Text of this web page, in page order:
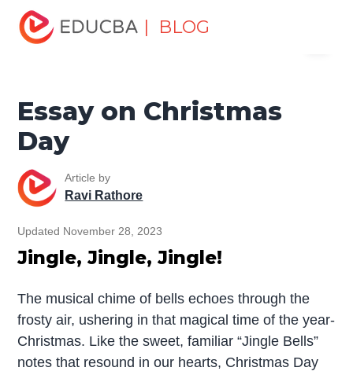
| BLOG
Home
Day
Essay on Christmas
Day
Article by
Ravi Rathore
Updated November 28, 2023
Jingle, Jingle, Jingle!
The musical chime of bells echoes through the
frosty air, ushering in that magical time of the year-
Christmas. Like the sweet, familiar “Jingle Bells”
notes that resound in our hearts, Christmas Day